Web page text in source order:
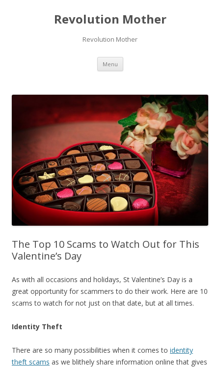
Revolution Mother
Revolution Mother
Menu Skip
content
The Top 10 Scams to Watch Out for This
Valentine’s Day
As with all occasions and holidays, St Valentine’s Day is a
great opportunity for scammers to do their work. Here are 10
scams to watch for not just on that date, but at all times.
Identity Theft
There are so many possibilities when it comes to identity
theft scams as we blithely share information online that gives